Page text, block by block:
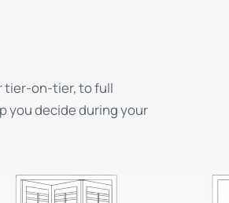
tier-on-tier, to full
you decide during your